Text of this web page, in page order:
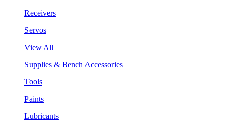
Receivers
Servos
View All
Supplies & Bench Accessories
Tools
Paints
Lubricants